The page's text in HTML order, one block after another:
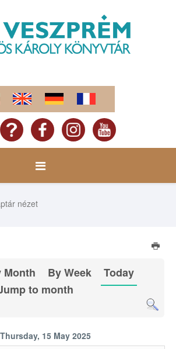
nézet
Month By Week
Today
to month
Thursday, 15 May 2025